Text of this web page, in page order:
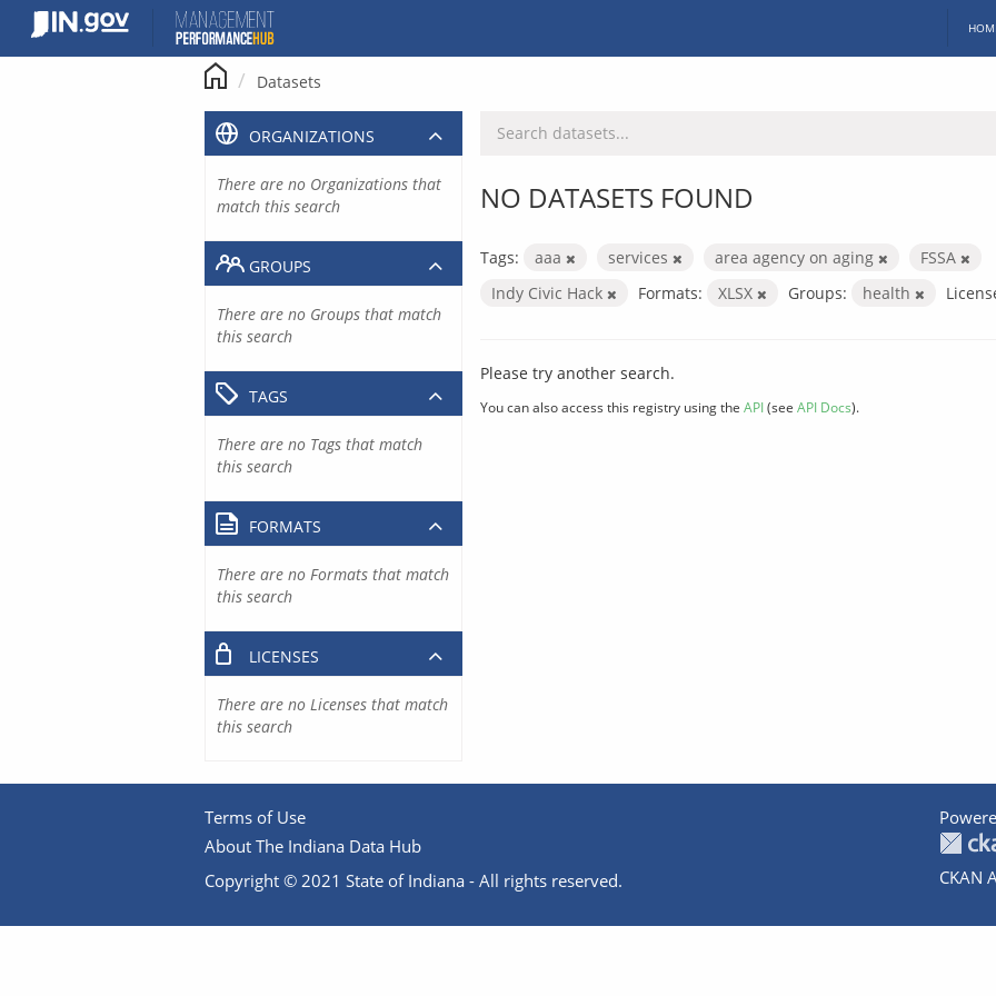
content
Datasets
NO DATASETS FOUND
Tags: aaa services area agency on aging
FSSA
Indy Civic Hack
Formats: XLSX Groups: health
Please try another search.
You can also access this registry using the API(see API Docs).
ORGANIZATIONS
There are no Organizations that
match this search
GROUPS
There are no Groups that match
this search
TAGS
There are no Tags that match
this search
FORMATS
There are no Formats that match
this search
LICENSES
There are no Licenses that match
this search
Terms of Use
About The Indiana Data Hub
Copyright © 2021 State of Indiana - All rights reserved.
CKAN